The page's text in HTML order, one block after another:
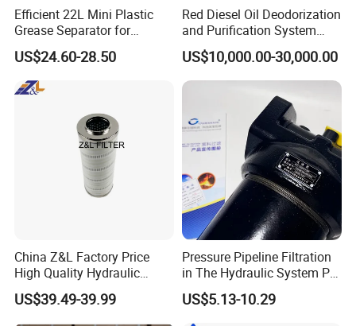
Company Profile&Certifications
Now over 100,000 quality filters including compressed air filters,
Hydraulic Filters and complete filter housing assemblies at
Efficient 22L Mini Plastic
Grease Separator for
Household and Restaurant
Use
US$24.60-28.50
Red Diesel Oil Deodorization
and Purification System
(TYR-EX-10)
US$10,000.00-30,000.00
China Z&L Factory Price
High Quality Hydraulic
Glass Fiber Water/Oil Filter
Industrial Cartridge
Hc9020frz8z, Hc9020 Series
US$39.49-39.99
Pressure Pipeline Filtration
in The Hydraulic System Plf-
H660*10fp Filter
US$5.13-10.29